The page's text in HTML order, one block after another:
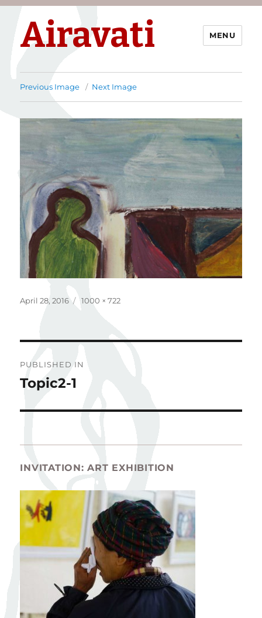
Airavati MENU
Previous Image Next Image
Posted
April 28, 2016
Full
1000 × 722
navigation
PUBLISHED IN
Topic2-1
INVITATION: ART EXHIBITION